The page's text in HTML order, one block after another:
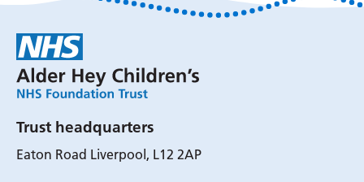
Trust headquarters
Eaton Road Liverpool, L12 2AP